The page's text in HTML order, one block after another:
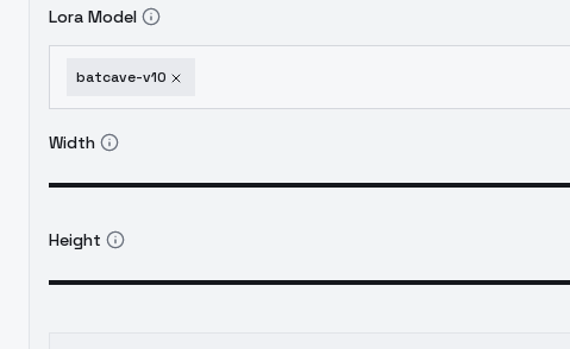
Lora Model
batcave-v10
Width
Height